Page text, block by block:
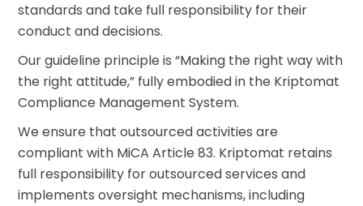
standards and take full responsibility for their
conduct and decisions.
Our guideline principle is “Making the right way with
the right attitude,” fully embodied in the Kriptomat
Compliance Management System.
We ensure that outsourced activities are
compliant with MiCA Article 83. Kriptomat retains
full responsibility for outsourced services and
implements oversight mechanisms, including